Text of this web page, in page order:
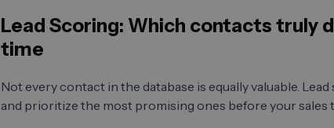
Lead Scoring: Which contacts truly
time
Not every contact in the database is equally valuable.
and prioritize the most promising ones before your sales